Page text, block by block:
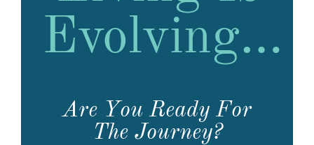
Evolving…
Are You Ready For
The Journey?